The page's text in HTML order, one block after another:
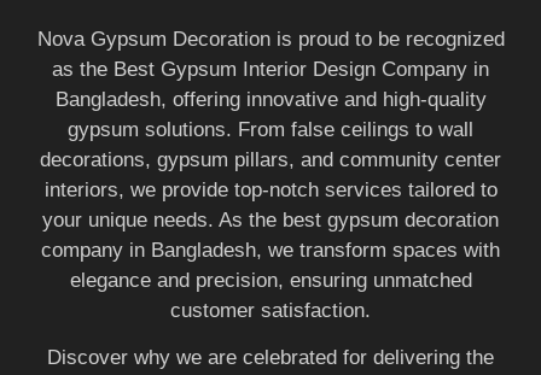
Nova Gypsum Decoration is proud to be recognized
as the Best Gypsum Interior Design Company in
Bangladesh, offering innovative and high-quality
gypsum solutions. From false ceilings to wall
decorations, gypsum pillars, and community center
interiors, we provide top-notch services tailored to
your unique needs. As the best gypsum decoration
company in Bangladesh, we transform spaces with
elegance and precision, ensuring unmatched
customer satisfaction.
Discover why we are celebrated for delivering the